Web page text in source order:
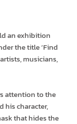
an exhibition
the title ’Find
musicians,
attention to the
his character,
that hides the